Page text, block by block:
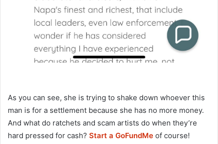
As you can see, she is trying to shake down whoever this
man is for a settlement because she has no more money.
And what do ratchets and scam artists do when they’re
hard pressed for cash? Start a GoFundMe of course!